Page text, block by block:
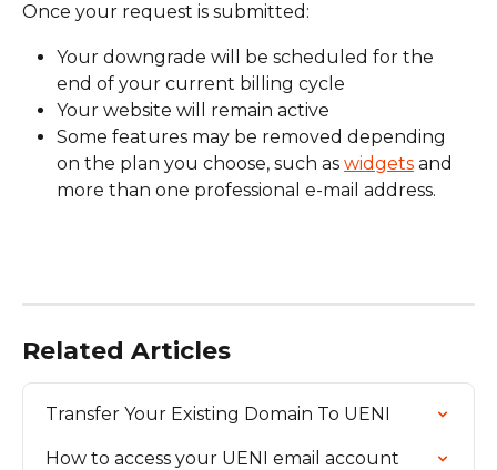
Once your request is submitted:
Your downgrade will be scheduled for the
end of your current billing cycle
Your website will remain active
Some features may be removed depending
on the plan you choose, such as widgets and
more than one professional e-mail address.
Related Articles
Transfer Your Existing Domain To UENI
How to access your UENI email account